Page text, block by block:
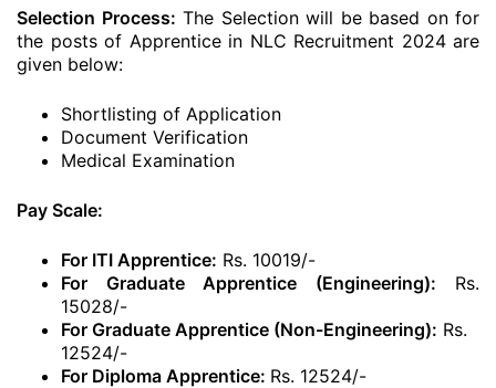
Selection Process: The Selection will be based on for
the posts of Apprentice in NLC Recruitment 2024 are
given below:
Shortlisting of Application
Document Verification
Medical Examination
Pay Scale:
For ITI Apprentice: Rs. 10019/-
For Graduate Apprentice (Engineering): Rs.
15028/-
For Graduate Apprentice (Non-Engineering): Rs.
12524/-
For Diploma Apprentice: Rs. 12524/-